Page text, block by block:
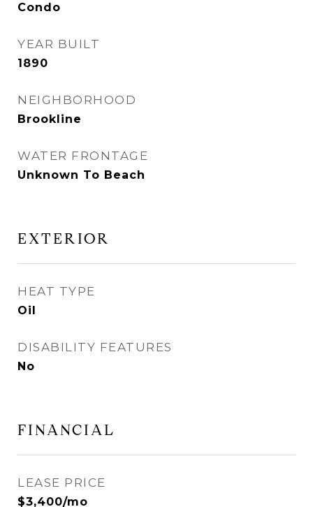
Condo
YEAR BUILT
1890
NEIGHBORHOOD
Brookline
WATER FRONTAGE
Unknown To Beach
EXTERIOR
HEAT TYPE
Oil
DISABILITY FEATURES
No
FINANCIAL
LEASE PRICE
$3,400/mo